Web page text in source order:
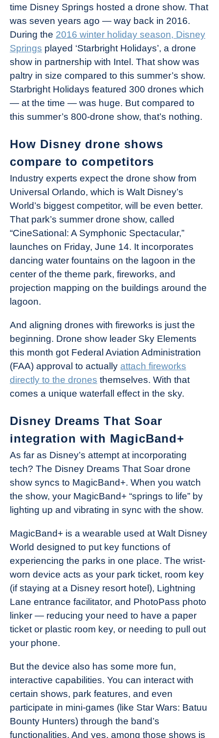
time Disney Springs hosted a drone show. That
was seven years ago — way back in 2016.
During the 2016 winter holiday season, Disney
Springs played ‘Starbright Holidays’, a drone
show in partnership with Intel. That show was
paltry in size compared to this summer’s show.
Starbright Holidays featured 300 drones which
— at the time — was huge. But compared to
this summer’s 800-drone show, that’s nothing.
How Disney drone shows
compare to competitors
Industry experts expect the drone show from
Universal Orlando, which is Walt Disney’s
World’s biggest competitor, will be even better.
That park’s summer drone show, called
“CineSational: A Symphonic Spectacular,”
launches on Friday, June 14. It incorporates
dancing water fountains on the lagoon in the
center of the theme park, fireworks, and
projection mapping on the buildings around the
lagoon.
And aligning drones with fireworks is just the
beginning. Drone show leader Sky Elements
this month got Federal Aviation Administration
(FAA) approval to actually attach fireworks
directly to the drones themselves. With that
comes a unique waterfall effect in the sky.
Disney Dreams That Soar
integration with MagicBand+
As far as Disney’s attempt at incorporating
tech? The Disney Dreams That Soar drone
show syncs to MagicBand+. When you watch
the show, your MagicBand+ “springs to life” by
lighting up and vibrating in sync with the show.
MagicBand+ is a wearable used at Walt Disney
World designed to put key functions of
experiencing the parks in one place. The wrist-
worn device acts as your park ticket, room key
(if staying at a Disney resort hotel), Lightning
Lane entrance facilitator, and PhotoPass photo
linker — reducing your need to have a paper
ticket or plastic room key, or needing to pull out
your phone.
But the device also has some more fun,
interactive capabilities. You can interact with
certain shows, park features, and even
participate in mini-games (like Star Wars: Batuu
Bounty Hunters) through the band’s
functionalities. And yes, among those shows is